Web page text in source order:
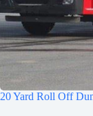
20 Yard Roll Off